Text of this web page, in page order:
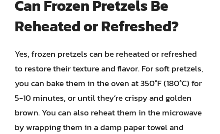
Can Frozen Pretzels Be
Reheated or Refreshed?
Yes, frozen pretzels can be reheated or refreshed
to restore their texture and flavor. For soft pretzels,
you can bake them in the oven at 350°F (180°C) for
5-10 minutes, or until they’re crispy and golden
brown. You can also reheat them in the microwave
by wrapping them in a damp paper towel and